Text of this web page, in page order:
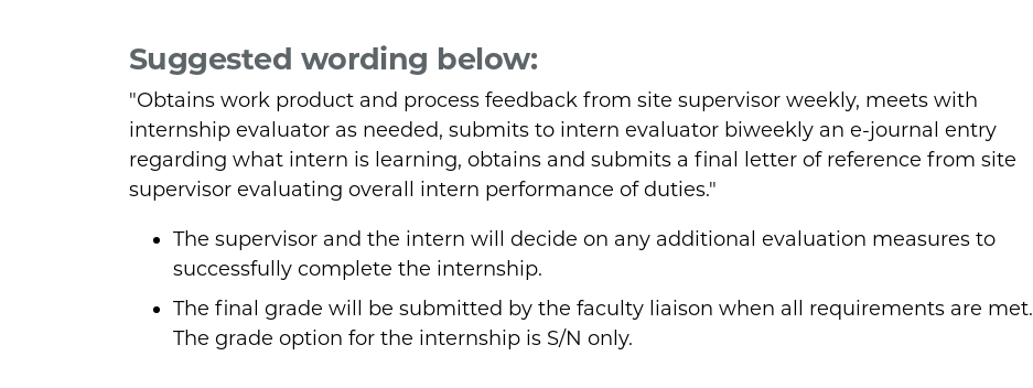
Suggested wording below:
"Obtains work product and process feedback from site supervisor weekly, meets with
internship evaluator as needed, submits to intern evaluator biweekly an e-journal entry
regarding what intern is learning, obtains and submits a final letter of reference from site
supervisor evaluating overall intern performance of duties."
The supervisor and the intern will decide on any additional evaluation measures to
successfully complete the internship.
The final grade will be submitted by the faculty liaison when all requirements are met.
The grade option for the internship is S/N only.